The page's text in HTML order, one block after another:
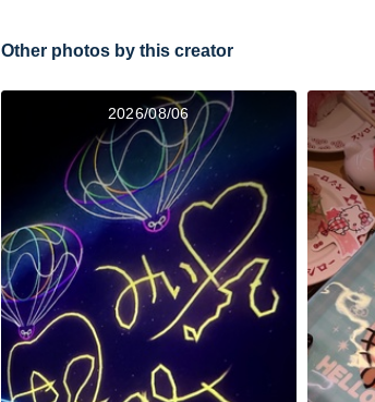
Other photos by this creator
2026/08/06